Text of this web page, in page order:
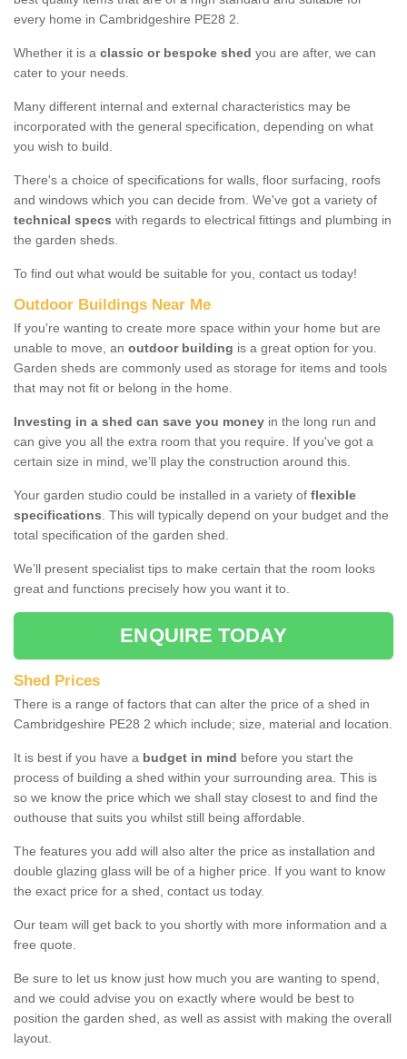
every home in Cambridgeshire PE28 2.
Whether it is a classic or bespoke shed you are after, we can
cater to your needs.
Many different internal and external characteristics may be
incorporated with the general specification, depending on what
you wish to build.
There's a choice of specifications for walls, floor surfacing, roofs
and windows which you can decide from. We've got a variety of
technical specs with regards to electrical fittings and plumbing in
the garden sheds.
To find out what would be suitable for you, contact us today!
Outdoor Buildings Near Me
If you're wanting to create more space within your home but are
unable to move, an outdoor building is a great option for you.
Garden sheds are commonly used as storage for items and tools
that may not fit or belong in the home.
Investing in a shed can save you money in the long run and
can give you all the extra room that you require. If you've got a
certain size in mind, we’ll play the construction around this.
Your garden studio could be installed in a variety of flexible
specifications. This will typically depend on your budget and the
total specification of the garden shed.
We’ll present specialist tips to make certain that the room looks
great and functions precisely how you want it to.
ENQUIRE TODAY
Shed Prices
There is a range of factors that can alter the price of a shed in
Cambridgeshire PE28 2 which include; size, material and location.
It is best if you have a budget in mind before you start the
process of building a shed within your surrounding area. This is
so we know the price which we shall stay closest to and find the
outhouse that suits you whilst still being affordable.
The features you add will also alter the price as installation and
double glazing glass will be of a higher price. If you want to know
the exact price for a shed, contact us today.
Our team will get back to you shortly with more information and a
free quote.
Be sure to let us know just how much you are wanting to spend,
and we could advise you on exactly where would be best to
position the garden shed, as well as assist with making the overall
layout.